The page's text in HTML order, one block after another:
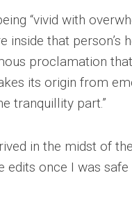
“vivid with
that person’s
proclamation
its origin from
tranquillity part.”
in the midst of
once I was safe